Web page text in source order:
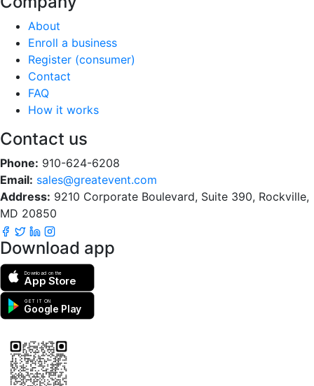
About
Enroll a business
Register (consumer)
Contact
FAQ
How it works
Contact us
Phone: 910-624-6208
Email: sales@greatevent.com
Address: 9210 Corporate Boulevard, Suite 390, Rockville,
MD 20850
Download app
Download on the
App Store
GET IT ON
Google Play